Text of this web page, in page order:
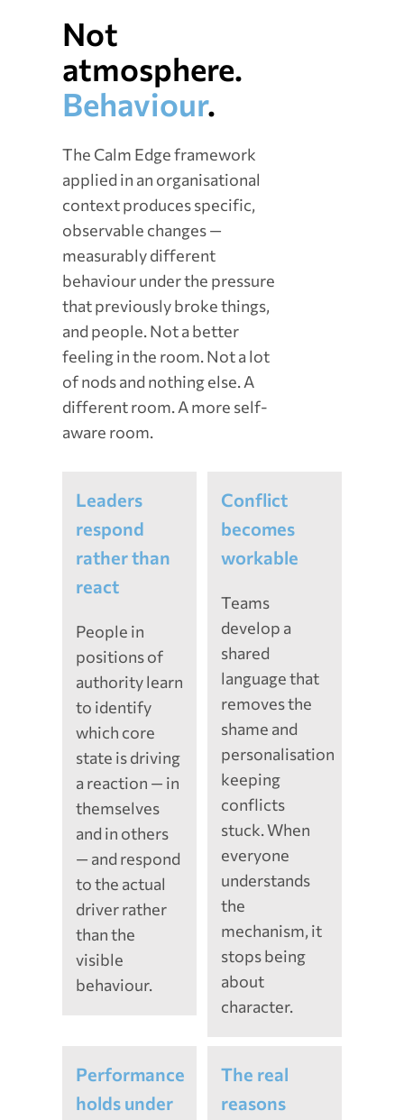
Not
atmosphere.
Behaviour.
The Calm Edge framework
applied in an organisational
context produces specific,
observable changes —
measurably different
behaviour under the pressure
that previously broke things,
and people. Not a better
feeling in the room. Not a lot
of nods and nothing else. A
different room. A more self-
aware room.
Leaders
respond
rather than
react
People in
positions of
authority learn
to identify
which core
state is driving
a reaction — in
themselves
and in others
— and respond
to the actual
driver rather
than the
visible
behaviour.
Conflict
becomes
workable
Teams
develop a
shared
language that
removes the
shame and
personalisation
keeping
conflicts
stuck. When
everyone
understands
the
mechanism, it
stops being
about
character.
Performance
holds under
The real
reasons